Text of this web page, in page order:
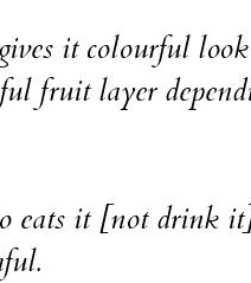
it colourful look
fruit layer
it [not drink it],